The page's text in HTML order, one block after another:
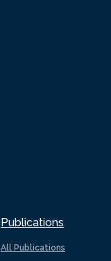
Publications
All Publications